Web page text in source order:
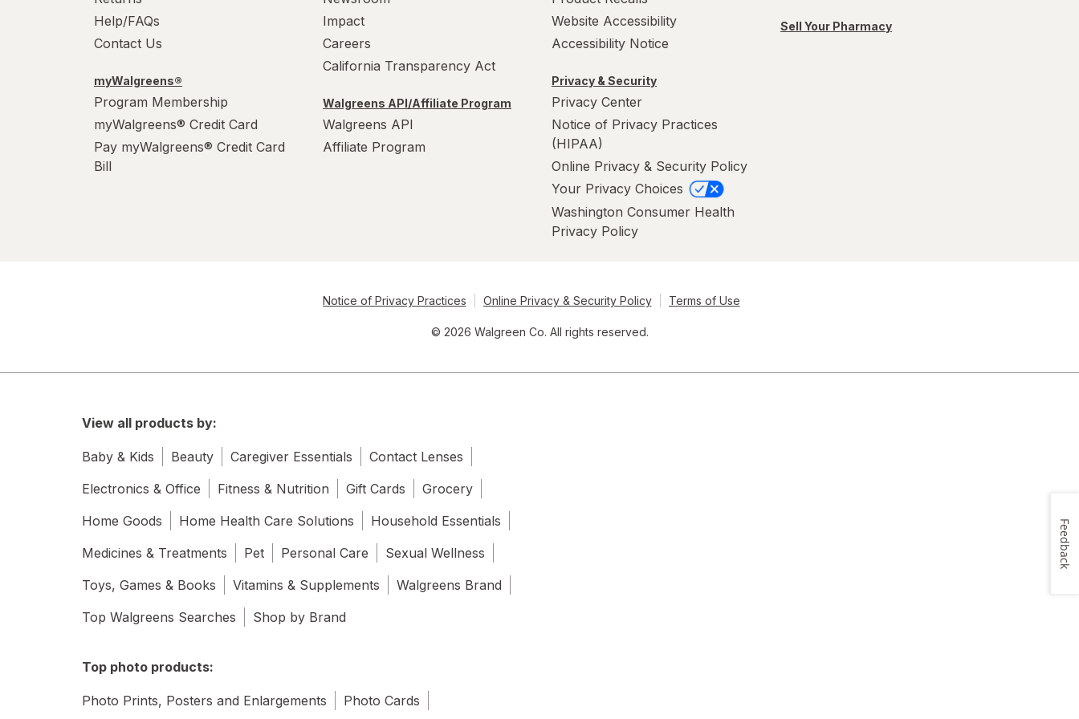
S.O.S
Scrubbing Bubbles
Soft Scrub
Help/FAQs
Contact Us
myWalgreens®
Program Membership
myWalgreens® Credit Card
Pay myWalgreens® Credit Card
Bill
Impact
Careers
California Transparency Act
Walgreens API/Affiliate Program
Walgreens API
Affiliate Program
Website Accessibility
Accessibility Notice
Privacy & Security
Privacy Center
Notice of Privacy Practices
(HIPAA)
Online Privacy & Security Policy
Your Privacy Choices
Washington Consumer Health
Privacy Policy
Sell Your Pharmacy
Notice of Privacy Practices Online Privacy & Security Policy Terms of Use
© 2026 Walgreen Co. All rights reserved.
View all products by:
Baby & Kids Beauty Caregiver Essentials
Contact Lenses
Electronics & Office
Fitness & Nutrition Gift Cards
Grocery
Home Goods
Home Health Care Solutions
Household Essentials
Medicines & Treatments
Pet Personal Care
Sexual Wellness
Toys, Games & Books
Vitamins & Supplements
Walgreens Brand
Top Walgreens Searches
Shop by Brand
Top photo products:
Photo Prints, Posters and Enlargements Photo Cards
Feedback